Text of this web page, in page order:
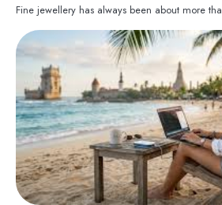
Fine jewellery has always been about more